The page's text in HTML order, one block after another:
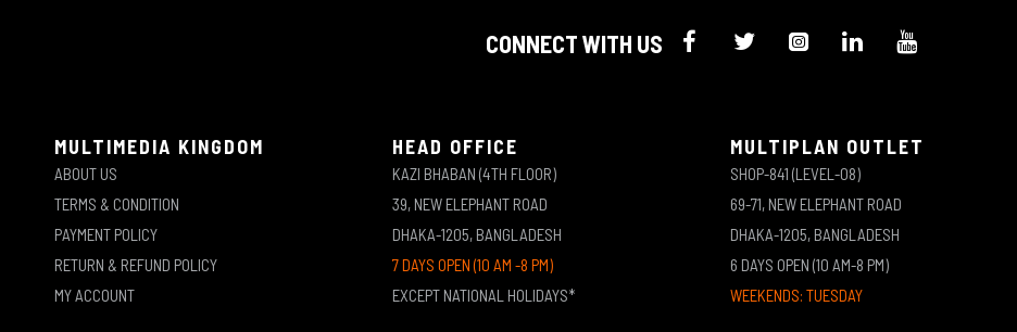
CONNECT WITH US
MULTIMEDIA KINGDOM
ABOUT US
TERMS & CONDITION
PAYMENT POLICY
RETURN & REFUND POLICY
MY ACCOUNT
HEAD OFFICE
KAZI BHABAN (4TH FLOOR)
39, NEW ELEPHANT ROAD
DHAKA-1205, BANGLADESH
7 DAYS OPEN (10 AM -8 PM)
EXCEPT NATIONAL HOLIDAYS*
MULTIPLAN OUTLET
SHOP-841 (LEVEL-08)
69-71, NEW ELEPHANT ROAD
DHAKA-1205, BANGLADESH
6 DAYS OPEN (10 AM-8 PM)
WEEKENDS: TUESDAY